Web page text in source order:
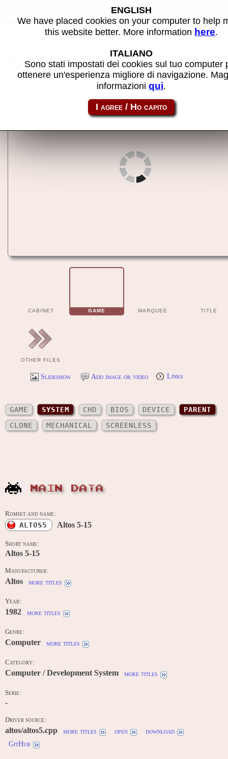
Altos 5-15 - MAME machine
Share this page using this link: altos5
CABINET GAME MARQUEE TITLE
OTHER FILES
Slideshow Add image or video Links
GAME SYSTEM CHD BIOS DEVICE
PARENT
CLONE
MECHANICAL SCREENLESS
MAIN DATA
Romset and name:
ALTOS5 Altos 5-15
Short name:
Altos 5-15
Manufacturer:
Altos more titles
Year:
1982 more titles
Genre:
Computer more titles
Category:
Computer / Development System more titles
Serie:
-
Driver source:
altos/altos5.cpp more titles open
download
GitHub
ENGLISH
We have placed cookies on your computer to help
this website better. More information here.
ITALIANO
Sono stati impostati dei cookies sul tuo computer
ottenere un'esperienza migliore di navigazione.
informazioniqui.